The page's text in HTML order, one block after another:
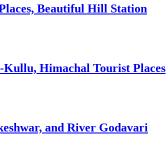
Beautiful Hill Station
Himachal Tourist Places
and River Godavari